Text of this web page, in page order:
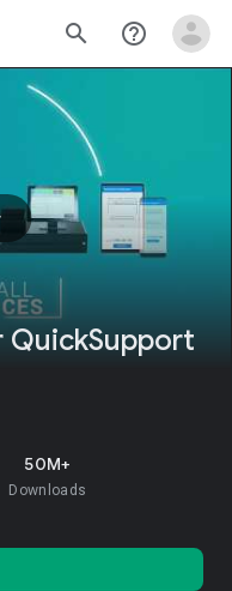
search help_outline
QuickSupport
50M+
Downloads